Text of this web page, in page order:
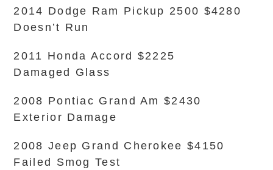
2014 Dodge Ram Pickup 2500 $4280
Doesn’t Run
2011 Honda Accord $2225
Damaged Glass
2008 Pontiac Grand Am $2430
Exterior Damage
2008 Jeep Grand Cherokee $4150
Failed Smog Test